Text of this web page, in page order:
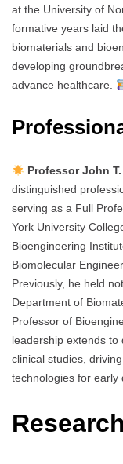
at the University of
formative years laid
biomaterials and
developing
advance healthcare.
Professor John
distinguished
serving as a Full
York University
Bioengineering
Biomolecular
Previously, he held
Department of
Professor of
leadership extends to
clinical studies,
technologies for early